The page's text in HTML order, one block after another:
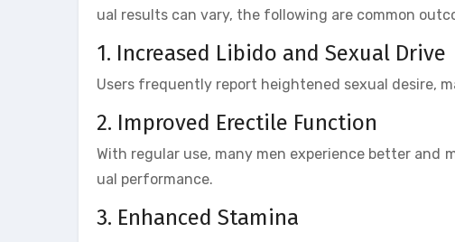
ual results can vary, the following are common
1. Increased Libido and Sexual Drive
Users frequently report heightened sexual desire,
2. Improved Erectile Function
With regular use, many men experience better and
ual performance.
3. Enhanced Stamina